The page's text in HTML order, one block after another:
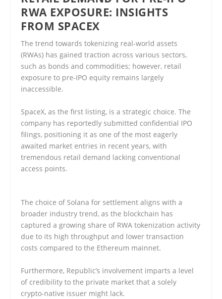
RWA EXPOSURE: INSIGHTS
FROM SPACEX
The trend towards tokenizing real-world assets
(RWAs) has gained traction across various sectors,
such as bonds and commodities; however, retail
exposure to pre-IPO equity remains largely
inaccessible.
SpaceX, as the first listing, is a strategic choice. The
company has reportedly submitted confidential IPO
filings, positioning it as one of the most eagerly
awaited market entries in recent years, with
tremendous retail demand lacking conventional
access points.
The choice of Solana for settlement aligns with a
broader industry trend, as the blockchain has
captured a growing share of RWA tokenization activity
due to its high throughput and lower transaction
costs compared to the Ethereum mainnet.
Furthermore, Republic’s involvement imparts a level
of credibility to the private market that a solely
crypto-native issuer might lack.